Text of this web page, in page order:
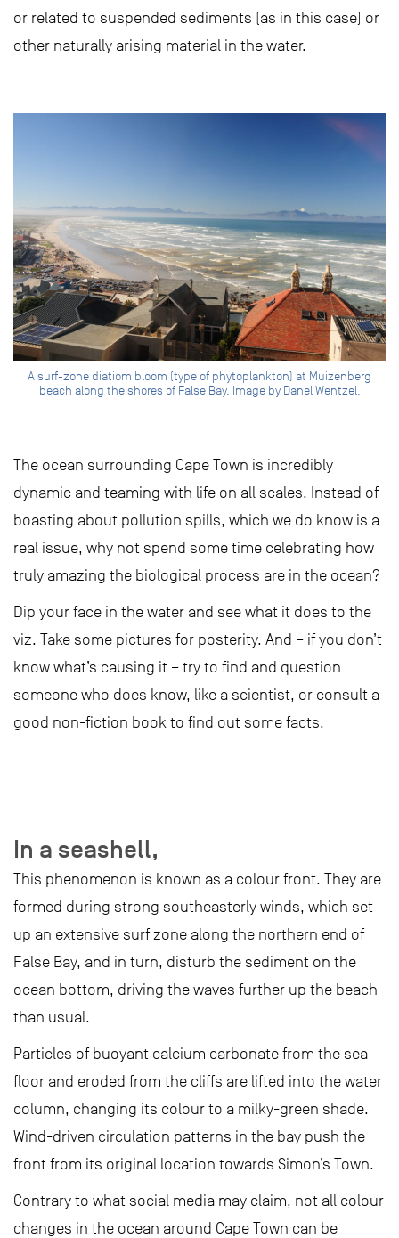
or related to suspended sediments (as in this case) or
other naturally arising material in the water.
A surf-zone diatiom bloom (type of phytoplankton) at Muizenberg
beach along the shores of False Bay. Image by Danel Wentzel.
The ocean surrounding Cape Town is incredibly
dynamic and teaming with life on all scales. Instead of
boasting about pollution spills, which we do know is a
real issue, why not spend some time celebrating how
truly amazing the biological process are in the ocean?
Dip your face in the water and see what it does to the
viz. Take some pictures for posterity. And – if you don’t
know what’s causing it – try to find and question
someone who does know, like a scientist, or consult a
good non-fiction book to find out some facts.
In a seashell,
This phenomenon is known as a colour front. They are
formed during strong southeasterly winds, which set
up an extensive surf zone along the northern end of
False Bay, and in turn, disturb the sediment on the
ocean bottom, driving the waves further up the beach
than usual.
Particles of buoyant calcium carbonate from the sea
floor and eroded from the cliffs are lifted into the water
column, changing its colour to a milky-green shade.
Wind-driven circulation patterns in the bay push the
front from its original location towards Simon’s Town.
Contrary to what social media may claim, not all colour
changes in the ocean around Cape Town can be